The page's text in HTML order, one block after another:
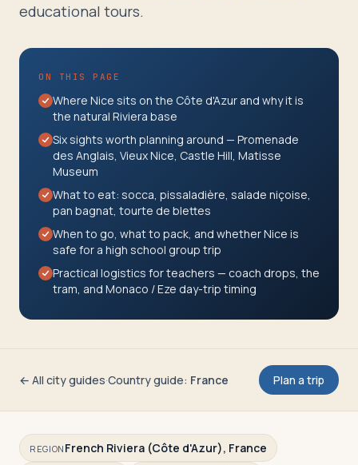
Leaders
Parents
&
Travelers
About
educational tours.
ON THIS PAGE
Where Nice sits on the Côte d'Azur and why it is
the natural Riviera base
Six sights worth planning around — Promenade
des Anglais, Vieux Nice, Castle Hill, Matisse
Museum
What to eat: socca, pissaladière, salade niçoise,
pan bagnat, tourte de blettes
When to go, what to pack, and whether Nice is
safe for a high school group trip
Practical logistics for teachers — coach drops, the
tram, and Monaco / Eze day-trip timing
← All city guides·Country guide: France Plan a trip
REGION French Riviera (Côte d'Azur), France